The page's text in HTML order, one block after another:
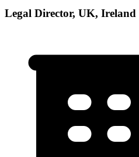
Legal Director, UK,